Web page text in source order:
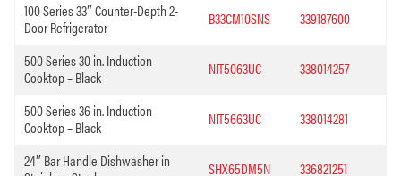
100 Series 33″ Counter-Depth 2-
Door Refrigerator
B33CM10SNS 339187600
500 Series 30 in. Induction
Cooktop – Black
NIT5063UC 338014257
500 Series 36 in. Induction
Cooktop – Black
NIT5663UC 338014281
24″ Bar Handle Dishwasher in
SHX65DM5N 336821251